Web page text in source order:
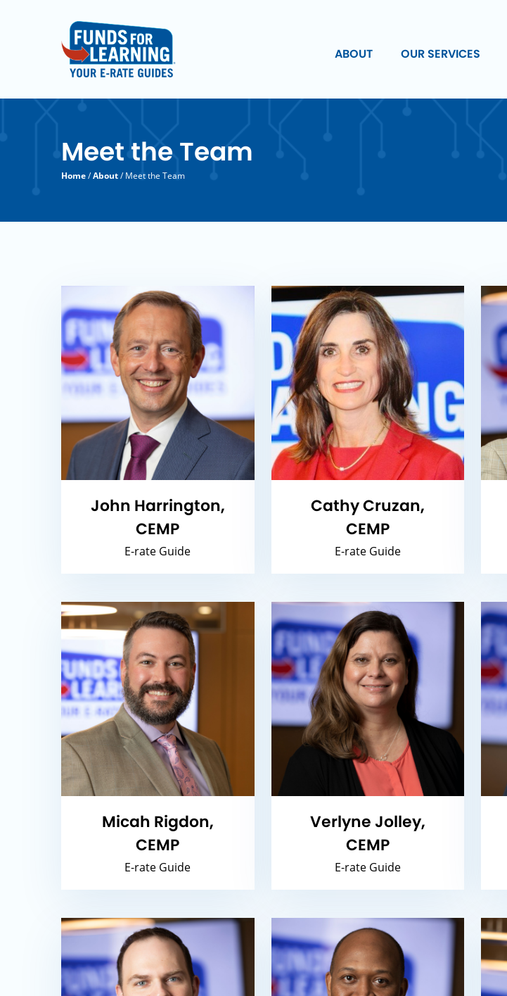
ABOUT OUR SERVICES
Meet the Team
Home/About/ Meet the Team
John Harrington,
CEMP
E-rate Guide
Cathy Cruzan,
CEMP
E-rate Guide
Micah Rigdon,
CEMP
E-rate Guide
Verlyne Jolley,
CEMP
E-rate Guide